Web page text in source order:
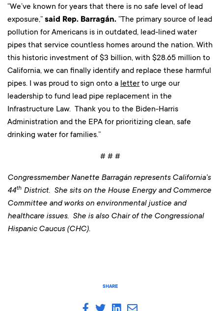
SHARE
“We’ve known for years that there is no safe level of lead
exposure,” said Rep. Barragán. “The primary source of lead
pollution for Americans is in outdated, lead-lined water
pipes that service countless homes around the nation. With
this historic investment of $3 billion, with $28.65 million to
California, we can finally identify and replace these harmful
pipes. I was proud to sign onto a letter to urge our
leadership to fund lead pipe replacement in the
Infrastructure Law. Thank you to the Biden-Harris
Administration and the EPA for prioritizing clean, safe
drinking water for families.”
# # #
Congressmember Nanette Barragán represents California’s
44th District. She sits on the House Energy and Commerce
Committee and works on environmental justice and
healthcare issues. She is also Chair of the Congressional
Hispanic Caucus (CHC).